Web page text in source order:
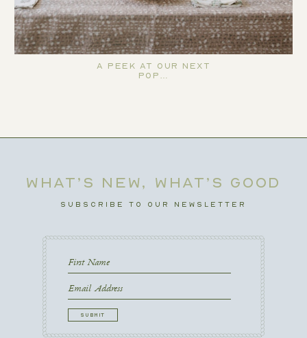
A Peek at Our Next
Pop…
WHAT’S NEW, WHAT’S GOOD
SUBSCRIBE TO OUR NEWSLETTER
First
Name
First
Email
CAPTCHA